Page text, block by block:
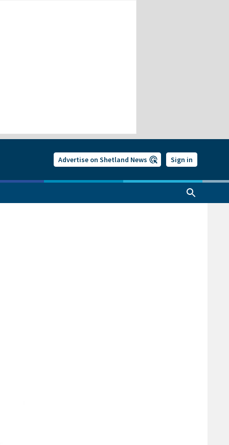
Advertise on Shetland News Sign in